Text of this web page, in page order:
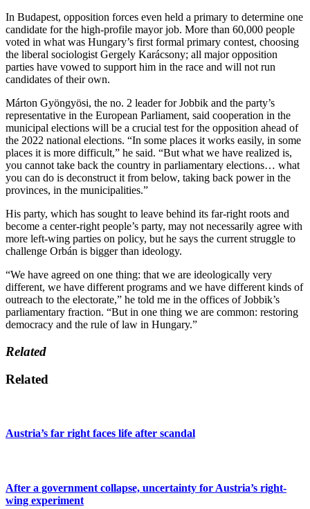
In Budapest, opposition forces even held a primary to determine one
candidate for the high-profile mayor job. More than 60,000 people
voted in what was Hungary’s first formal primary contest, choosing
the liberal sociologist Gergely Karácsony; all major opposition
parties have vowed to support him in the race and will not run
candidates of their own.
Márton Gyöngyösi, the no. 2 leader for Jobbik and the party’s
representative in the European Parliament, said cooperation in the
municipal elections will be a crucial test for the opposition ahead of
the 2022 national elections. “In some places it works easily, in some
places it is more difficult,” he said. “But what we have realized is,
you cannot take back the country in parliamentary elections… what
you can do is deconstruct it from below, taking back power in the
provinces, in the municipalities.”
His party, which has sought to leave behind its far-right roots and
become a center-right people’s party, may not necessarily agree with
more left-wing parties on policy, but he says the current struggle to
challenge Orbán is bigger than ideology.
“We have agreed on one thing: that we are ideologically very
different, we have different programs and we have different kinds of
outreach to the electorate,” he told me in the offices of Jobbik’s
parliamentary fraction. “But in one thing we are common: restoring
democracy and the rule of law in Hungary.”
Related
Related
Austria’s far right faces life after scandal
After a government collapse, uncertainty for Austria’s right-
wing experiment